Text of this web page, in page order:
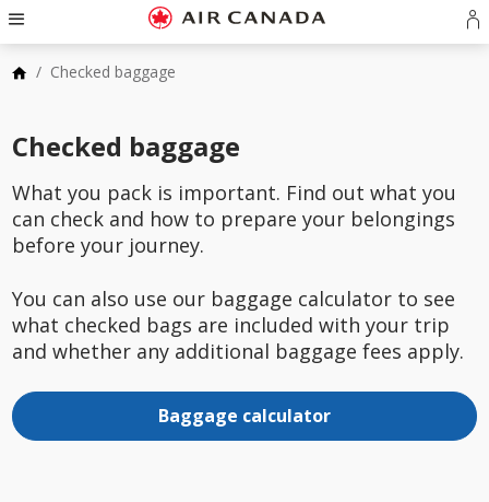
Skip
to
homepage
Skip
to
main
Skip
search
Skip
to
links
to
map
Skip
to
contact
/ Checked baggage
Checked baggage
What you pack is important. Find out what you
can check and how to prepare your belongings
before your journey.
You can also use our baggage calculator to see
what checked bags are included with your trip
and whether any additional baggage fees apply.
Baggage calculator